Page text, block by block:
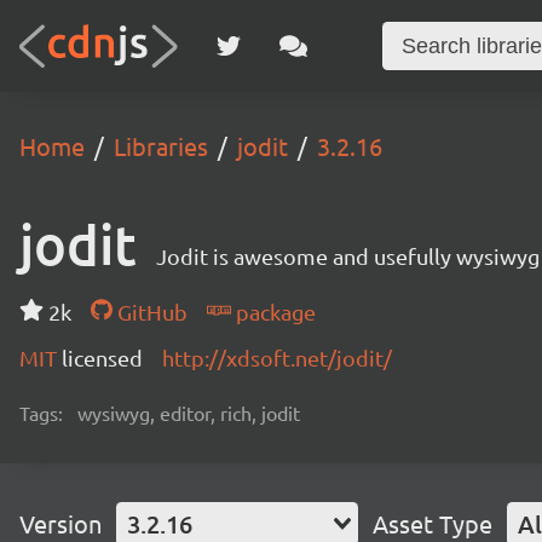
Home Libraries jodit 3.2.16
jodit Jodit is awesome and usefully
2k GitHub
package
MIT licensed http://xdsoft.net/jodit/
Tags: wysiwyg, editor, rich, jodit
Version 3.2.16 Asset Type